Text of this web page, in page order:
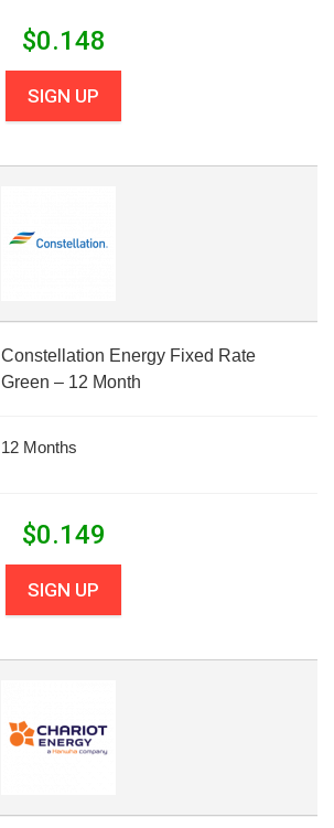
$0.148
SIGN UP
Constellation Energy Fixed Rate
Green – 12 Month
12 Months
$0.149
SIGN UP